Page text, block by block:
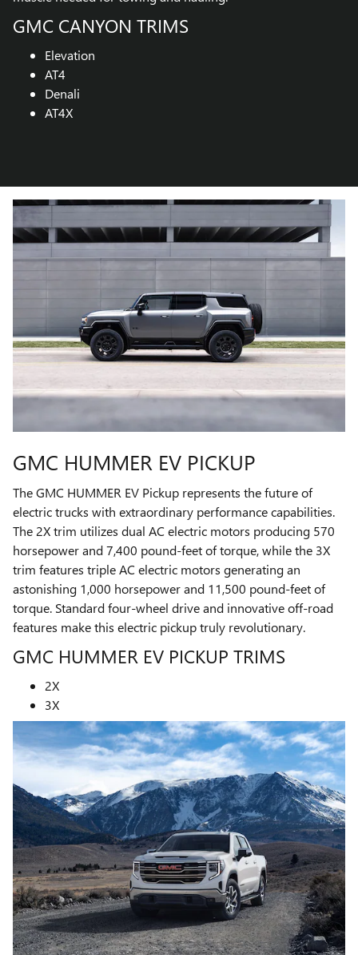
GMC CANYON TRIMS
Elevation
AT4
Denali
AT4X
GMC HUMMER EV PICKUP
The GMC HUMMER EV Pickup represents the future of
electric trucks with extraordinary performance capabilities.
The 2X trim utilizes dual AC electric motors producing 570
horsepower and 7,400 pound-feet of torque, while the 3X
trim features triple AC electric motors generating an
astonishing 1,000 horsepower and 11,500 pound-feet of
torque. Standard four-wheel drive and innovative off-road
features make this electric pickup truly revolutionary.
GMC HUMMER EV PICKUP TRIMS
2X
3X